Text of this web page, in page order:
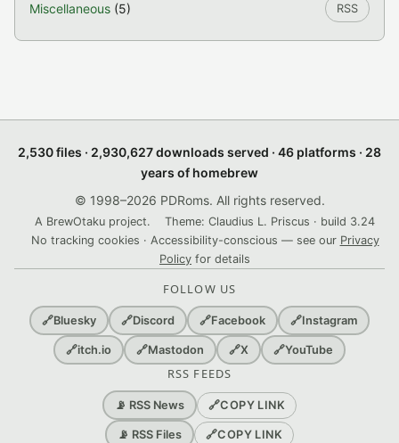
Miscellaneous (5) RSS
2,530 files · 2,930,627 downloads served · 46 platforms · 28
years of homebrew
© 1998–2026 PDRoms. All rights reserved.
A BrewOtaku project.
Theme: Claudius L. Priscus · build 3.24
No tracking cookies · Accessibility-conscious — see our Privacy
Policy for details
FOLLOW US
🔗Bluesky 🔗Discord 🔗Facebook 🔗Instagram
🔗itch.io 🔗Mastodon 🔗X 🔗YouTube
RSS FEEDS
📡 RSS News 🔗COPY LINK
📡 RSS Files 🔗COPY LINK